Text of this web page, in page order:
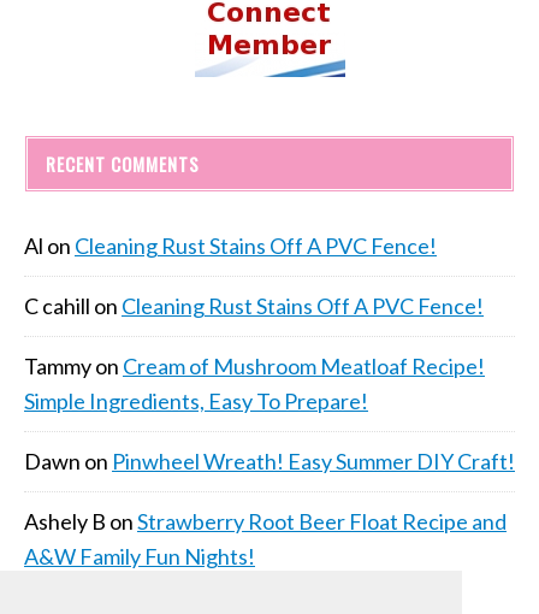
RECENT COMMENTS
Al on Cleaning Rust Stains Off A PVC Fence!
C cahill on Cleaning Rust Stains Off A PVC Fence!
Tammyon Cream of Mushroom Meatloaf Recipe!
Simple Ingredients, Easy To Prepare!
Dawn on Pinwheel Wreath! Easy Summer DIY Craft!
Ashely B onStrawberry Root Beer Float Recipe and
A&W Family Fun Nights!